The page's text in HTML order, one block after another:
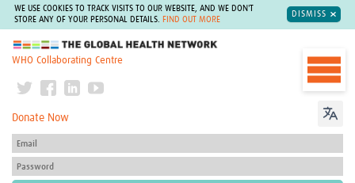
WE USE COOKIES TO TRACK VISITS TO OUR WEBSITE, AND WE DON'T
STORE ANY OF YOUR PERSONAL DETAILS.
FIND OUT MORE
DISMISS
The Global Health Network
WHO Collaborating Centre
Donate Now